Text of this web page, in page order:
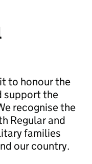
to honour the
support the
recognise the
Regular and
families
our country.